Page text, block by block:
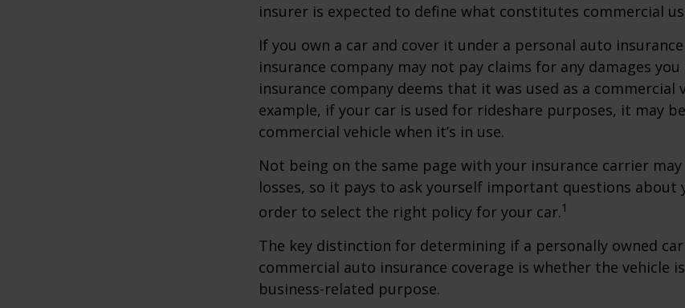
insurer is expected to define what constitutes commercial
If you own a car and cover it under a personal auto
insurance company may not pay claims for any damages
insurance company deems that it was used as a commercial
example, if your car is used for rideshare purposes, it may
commercial vehicle when it’s in use.
Not being on the same page with your insurance carrier
losses, so it pays to ask yourself important questions about
order to select the right policy for your car.1
The key distinction for determining if a personally owned car
commercial auto insurance coverage is whether the vehicle
business-related purpose.